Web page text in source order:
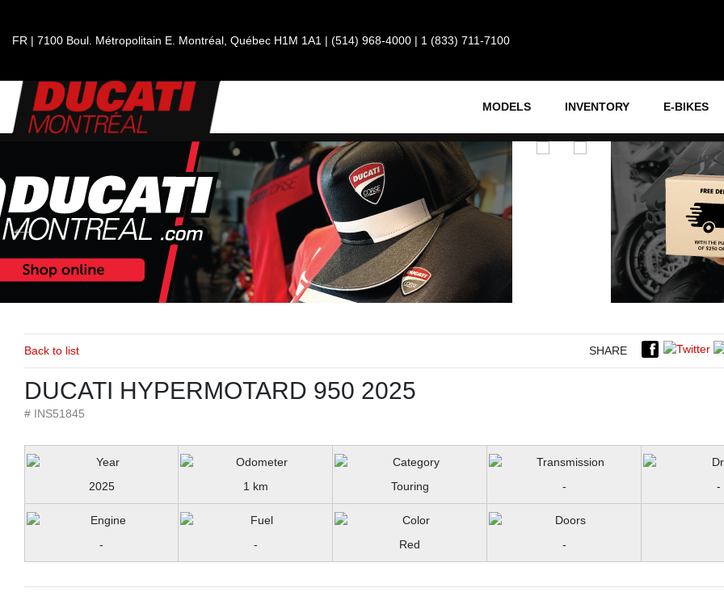
FR | 7100 Boul. Métropolitain E. Montréal, Québec H1M 1A1 | (514) 968-4000 | 1 (833) 711-7100
MODELS INVENTORY E-BIKES
Back to list SHARE
DUCATI HYPERMOTARD 950 2025
# INS51845
2025 1 km Touring - -
- - Red -